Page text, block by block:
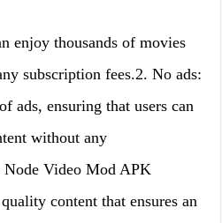
enjoy thousands of movies
subscription fees.2. No ads:
ads, ensuring that users can
without any
Video Mod APK
content that ensures an